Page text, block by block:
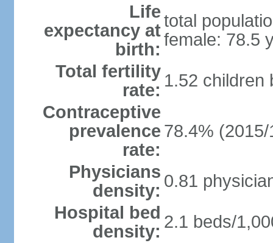
Life
expectancy at
birth:
total
female: 78.5
Total fertility
rate: 1.52 children
Contraceptive
prevalence
rate:
78.4% (2015/
Physicians
density: 0.81
Hospital bed
density: 2.1 beds/